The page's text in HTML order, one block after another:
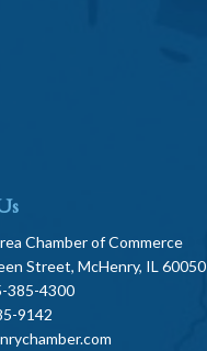
Chamber of Commerce
Street, McHenry, IL 60050
385-4300
9142